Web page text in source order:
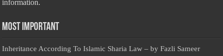
information.
Most Important
Inheritance According To Islamic Sharia Law – by Fazli Sameer